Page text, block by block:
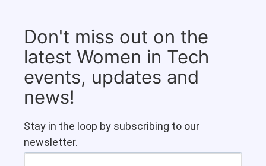
Don't miss out on the
latest Women in Tech
events, updates and
news!
Stay in the loop by subscribing to our
newsletter.